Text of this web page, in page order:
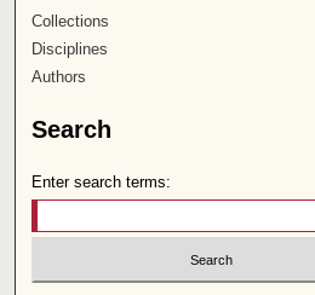
Collections
Disciplines
Authors
Search
Enter search terms: